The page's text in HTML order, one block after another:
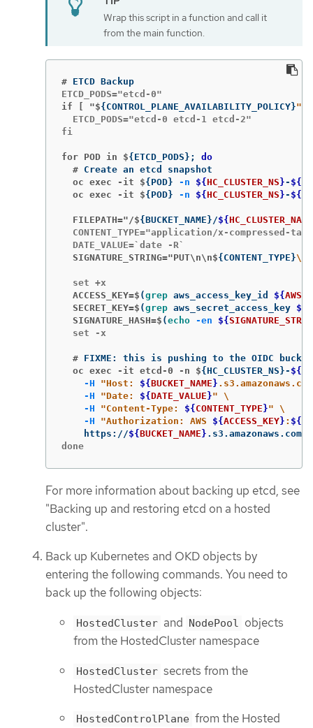
Wrap this script in a function and call it
from the main function.
#
if [ "${ CONTROL_PLANE_AVAILABILITY_POLICY}"
  ETCD_PODS="etcd-0 etcd-1 etcd-2"
fi
for POD in ${ ETCD_PODS } ;
do
  #
  oc exec -it $
{ POD} -n ${HC_CLUSTER_NS }- ${
  oc exec -it $
{ POD} -n ${HC_CLUSTER_NS }- ${
  FILEPATH="/$
{BUCKET_NAME } /${HC_CLUSTER_NAME
  CONTENT_TYPE="application/x-compressed-tar"
  SIGNATURE_STRING="PUT\n\n$
{ CONTENT_TYPE }\n
  ACCESS_KEY=$
(grep aws_access_key_id ${
  SECRET_KEY=$
(grep aws_secret_access_key ${
  SIGNATURE_HASH=$
(echo -en ${
  set -x
  #
  oc exec -it etcd-0 -n $
{HC_CLUSTER_NS }- ${
-H
"Host: ${BUCKET_NAME }
-H
"Date: ${DATE_VALUE }" \
-H
"Content-Type: ${ CONTENT_TYPE }" \
-H
"Authorization: AWS ${ACCESS_KEY} : ${
    https://
${BUCKET_NAME } .s3.amazonaws.com/
done
For more information about backing up etcd, see
"Backing up and restoring etcd on a hosted
cluster".
Back up Kubernetes and OKD objects by
entering the following commands. You need to
back up the following objects:
HostedCluster and NodePool objects
from the HostedCluster namespace
HostedCluster secrets from the
HostedCluster namespace
HostedControlPlane from the Hosted